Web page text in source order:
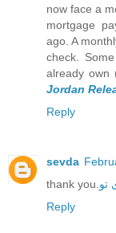
now face a
mortgage
ago. A
check.
already own
Jordan
Reply
sevda
thank you. تو
Reply